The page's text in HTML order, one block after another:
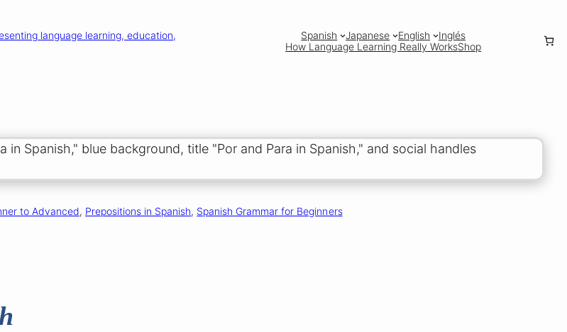
Spanish Japanese English
Inglés
How Language Learning Really WorksShop
to Advanced, Prepositions in Spanish, Spanish Grammar for Beginners